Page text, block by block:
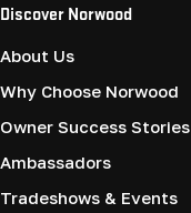
Discover Norwood
About Us
Why Choose Norwood
Owner Success Stories
Ambassadors
Tradeshows & Events